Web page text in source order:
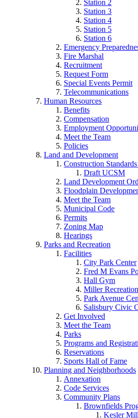
Station 2
Station 3
Station 4
Station 5
Station 6
Emergency
Fire Marshal
Recruitment
Request Form
Special Events Permit
Telecommunications
Human Resources
Benefits
Compensation
Employment
Meet the Team
Policies
Land and Development
Construction
Draft UCSM
Land Development
Floodplain
Meet the Team
Municipal Code
Permits
Zoning Map
Hearings
Parks and Recreation
Facilities
City Park Center
Fred M Evans
Hall Gym
Miller
Park Avenue
Salisbury Civic
Get Involved
Meet the Team
Parks
Programs and
Reservations
Sports Hall of Fame
Planning and Neighborhoods
Annexation
Code Services
Community Plans
Brownfields
Kesler Mill